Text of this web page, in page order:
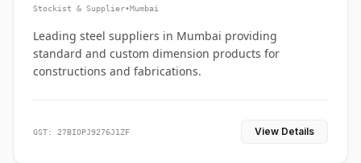
Stockist & Supplier•Mumbai
Leading steel suppliers in Mumbai providing
standard and custom dimension products for
constructions and fabrications.
GST: 27BIOPJ9276J1ZF View Details